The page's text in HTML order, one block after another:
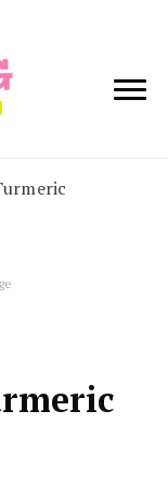
Being a Digital